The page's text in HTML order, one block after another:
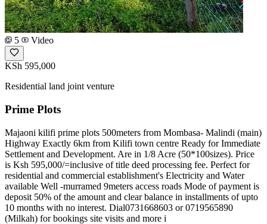
5 Video
KSh 595,000
Residential land joint venture
Prime Plots
Majaoni kilifi prime plots 500meters from Mombasa- Malindi (main)
Highway Exactly 6km from Kilifi town centre Ready for Immediate
Settlement and Development. Are in 1/8 Acre (50*100sizes). Price
is Ksh 595,000/=inclusive of title deed processing fee. Perfect for
residential and commercial establishment's Electricity and Water
available Well -murramed 9meters access roads Mode of payment is
deposit 50% of the amount and clear balance in installments of upto
10 months with no interest. Dial️0731668603 or 0719565890
(Milkah) for bookings site visits and more i